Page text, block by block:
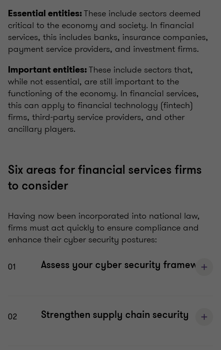
Essential entities:These include sectors deemed
critical to the economy and society. In financial
services, this includes banks, insurance companies,
payment service providers, and investment firms.
Important entities:These include sectors that,
while not essential, are still important to the
functioning of the economy. In financial services,
this can apply to financial technology (fintech)
firms, third-party service providers, and other
ancillary players.
Six areas for financial services firms
to consider
Having now been incorporated into national law,
firms must act quickly to ensure compliance and
enhance their cyber security postures:
01 Assess your cyber security framework
02 Strengthen supply chain security